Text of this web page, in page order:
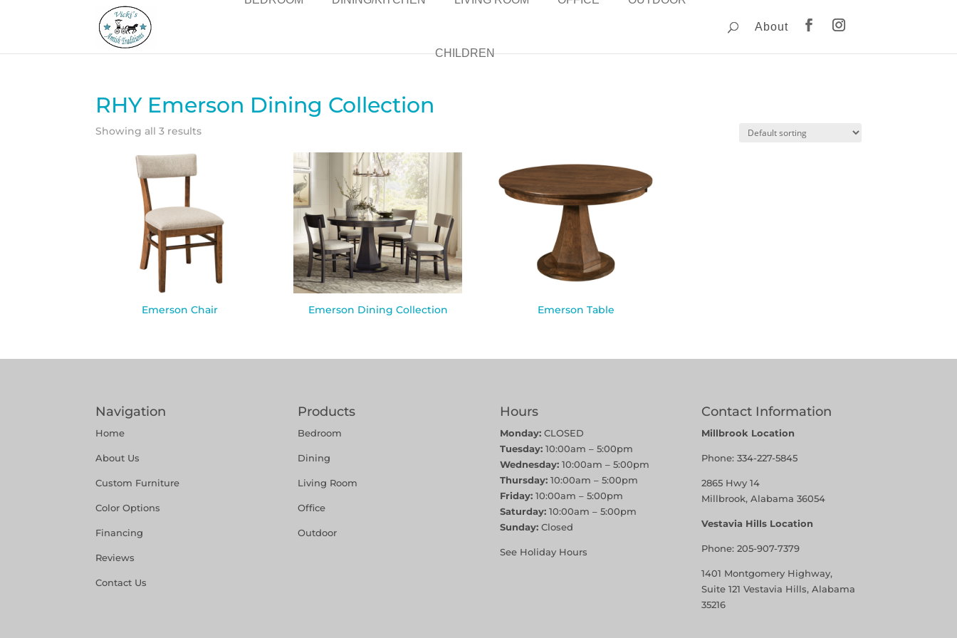
CHILDREN
About
RHY Emerson Dining Collection
Showing all 3 results
Emerson Chair Emerson Dining Collection Emerson Table
Navigation
Home
About Us
Custom Furniture
Color Options
Financing
Reviews
Contact Us
Products
Bedroom
Dining
Living Room
Office
Outdoor
Hours
Monday:CLOSED
Tuesday:10:00am – 5:00pm
Wednesday:10:00am – 5:00pm
Thursday:10:00am – 5:00pm
Friday:10:00am – 5:00pm
Saturday:10:00am – 5:00pm
Sunday:Closed
See Holiday Hours
Contact Information
Millbrook Location
Phone:334-227-5845
2865 Hwy 14
Millbrook, Alabama 36054
Vestavia Hills Location
Phone:205-907-7379
1401 Montgomery Highway,
Suite 121 Vestavia Hills, Alabama
35216